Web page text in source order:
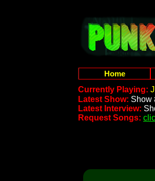
Home
Currently Playing:
Latest Show: Show
Latest Interview:
Request Songs: